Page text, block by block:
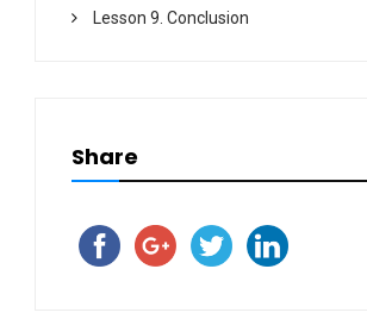
Lesson 9. Conclusion
Share